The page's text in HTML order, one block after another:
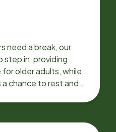
need a break, our
step in, providing
older adults, while
a chance to rest and